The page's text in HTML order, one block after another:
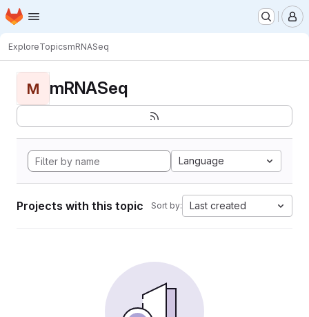
Skip to main content
Homepage
ExploreTopicsmRNASeq
M mRNASeq
Language
Projects with this topic Sort by: Last created